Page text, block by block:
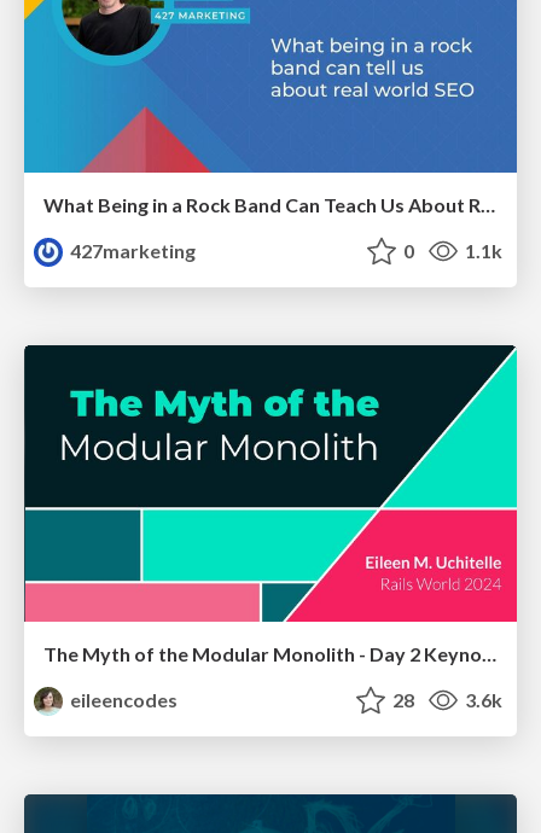
427marketing
0 1.1k
The Myth of the Modular Monolith - Day 2 Keynote - Rails World 2024
eileencodes
28 3.6k